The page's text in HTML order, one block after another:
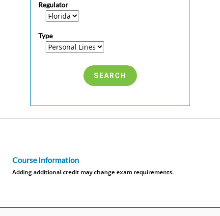
Regulator
Type
Course Information
Adding additional credit may change exam requirements.